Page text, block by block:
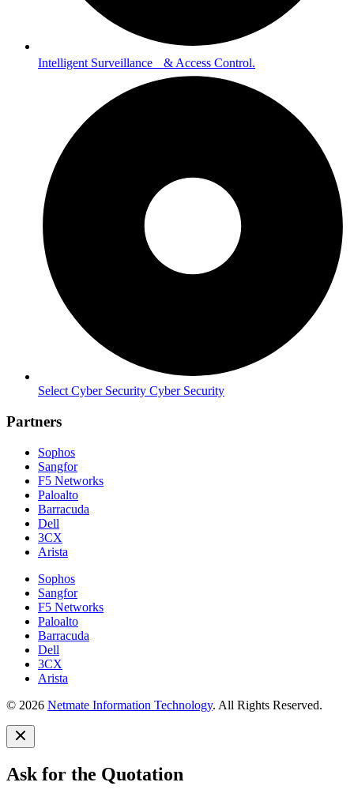
Intelligent Surveillance & Access Control.
Select Cyber Security Cyber Security
Partners
Sophos
Sangfor
F5 Networks
Paloalto
Barracuda
Dell
3CX
Arista
Sophos
Sangfor
F5 Networks
Paloalto
Barracuda
Dell
3CX
Arista
© 2026 Netmate Information Technology. All Rights Reserved.
Ask for the Quotation